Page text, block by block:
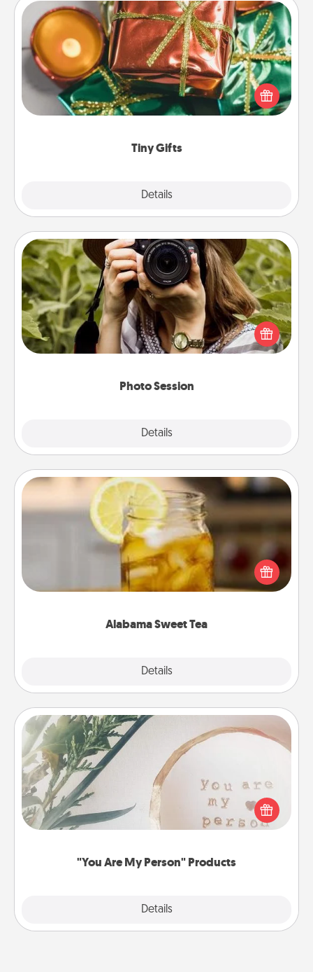
Tiny Gifts
Details
Tiny Gifts
Instead of giving one big gift on one day, give lots
of small (even silly) gifts your special someone can
open over several days. It's a cute and fun way to
Photo Session
Details
Photo Session
Most people treasure photos and love to share
them. A photo session with a local photographer
makes a great gift that will be cherished for years to
Alabama Sweet Tea
Details
Alabama Sweet Tea
Does your loved one relish sweetened southern
iced tea? Check out the Alabama Sweet Tea
Company for gifts they'll appreciate on any
"You Are My Person" Products
Details
"You Are My Person" Products
Practical and sentimental! Gift a "You Are My Person"
product for a close friend or spouse.